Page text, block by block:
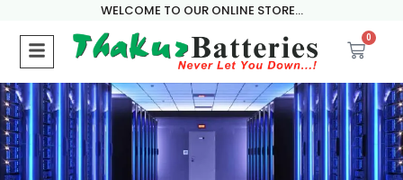
WELCOME TO OUR ONLINE STORE...
0